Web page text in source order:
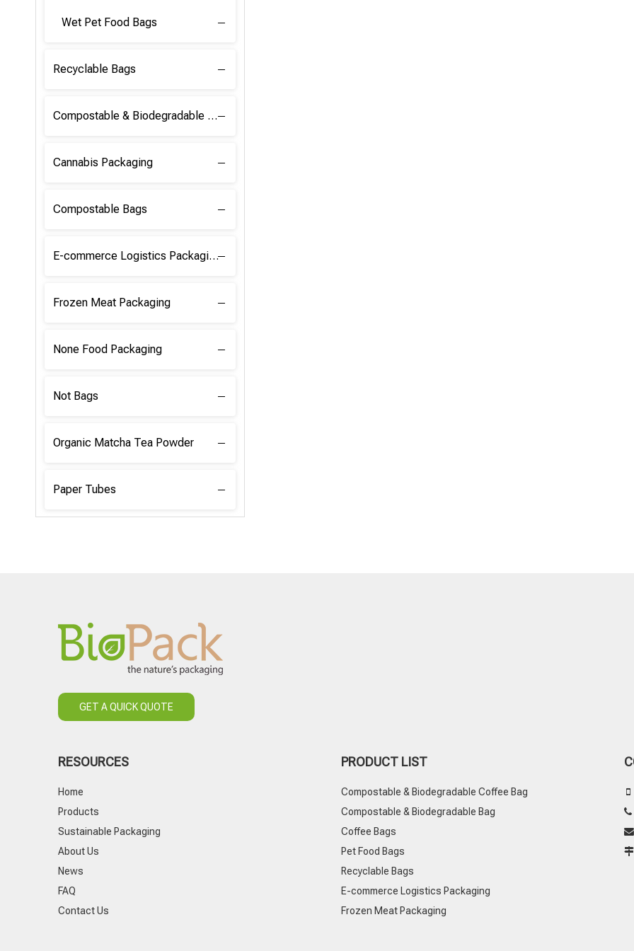
Wet Pet Food Bags
Recyclable Bags
Compostable & Biodegradable Raw Materials
Cannabis Packaging
Compostable Bags
E-commerce Logistics Packaging
Frozen Meat Packaging
None Food Packaging
Not Bags
Organic Matcha Tea Powder
Paper Tubes
GET A QUICK QUOTE
RESOURCES
Home
Products
Sustainable Packaging
About Us
News
FAQ
Contact Us
PRODUCT LIST
Compostable & Biodegradable Coffee Bag
Compostable & Biodegradable Bag
Coffee Bags
Pet Food Bags
Recyclable Bags
E-commerce Logistics Packaging
Frozen Meat Packaging



